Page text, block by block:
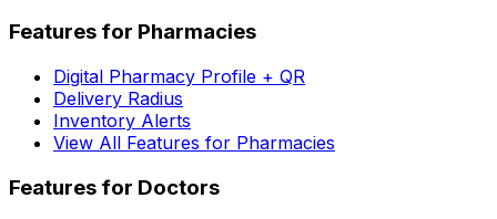
Features for Pharmacies
Digital Pharmacy Profile + QR
Delivery Radius
Inventory Alerts
View All Features for Pharmacies
Features for Doctors